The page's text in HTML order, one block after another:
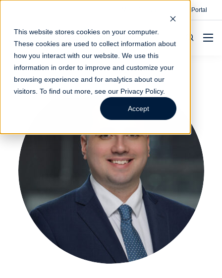
This website stores cookies on your computer.
These cookies are used to collect information about
how you interact with our website. We use this
information in order to improve and customize your
browsing experience and for analytics about our
visitors. To find out more, see our Privacy Policy.
Accept
Client Portal